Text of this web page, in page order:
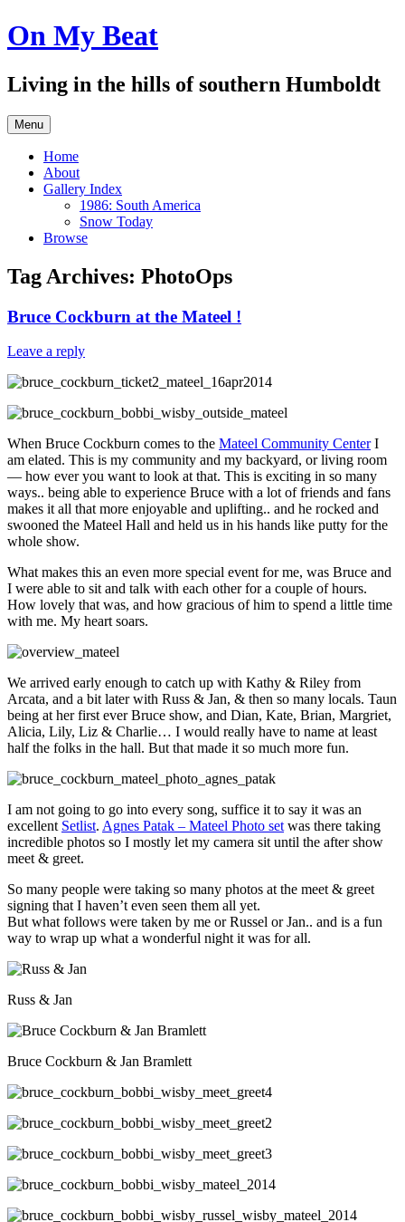
Skip
to
On My Beat
Living in the hills of southern Humboldt
Menu
Home
About
Gallery Index
1986: South America
Snow Today
Browse
Tag Archives: PhotoOps
Bruce Cockburn at the Mateel !
Leave a reply
When Bruce Cockburn comes to the Mateel Community CenterI
am elated. This is my community and my backyard, or living room
— how ever you want to look at that. This is exciting in so many
ways.. being able to experience Bruce with a lot of friends and fans
makes it all that more enjoyable and uplifting.. and he rocked and
swooned the Mateel Hall and held us in his hands like putty for the
whole show.
What makes this an even more special event for me, was Bruce and
I were able to sit and talk with each other for a couple of hours.
How lovely that was, and how gracious of him to spend a little time
with me. My heart soars.
We arrived early enough to catch up with Kathy & Riley from
Arcata, and a bit later with Russ & Jan, & then so many locals. Taun
being at her first ever Bruce show, and Dian, Kate, Brian, Margriet,
Alicia, Lily, Liz & Charlie… I would really have to name at least
half the folks in the hall. But that made it so much more fun.
I am not going to go into every song, suffice it to say it was an
excellent Setlist. Agnes Patak – Mateel Photo set was there taking
incredible photos so I mostly let my camera sit until the after show
meet & greet.
So many people were taking so many photos at the meet & greet
signing that I haven’t even seen them all yet.
But what follows were taken by me or Russel or Jan.. and is a fun
way to wrap up what a wonderful night it was for all.
Russ & Jan
Bruce Cockburn & Jan Bramlett